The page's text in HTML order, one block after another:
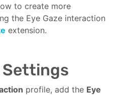
to create more
the Eye Gaze interaction
extension.
profile, add the Eye